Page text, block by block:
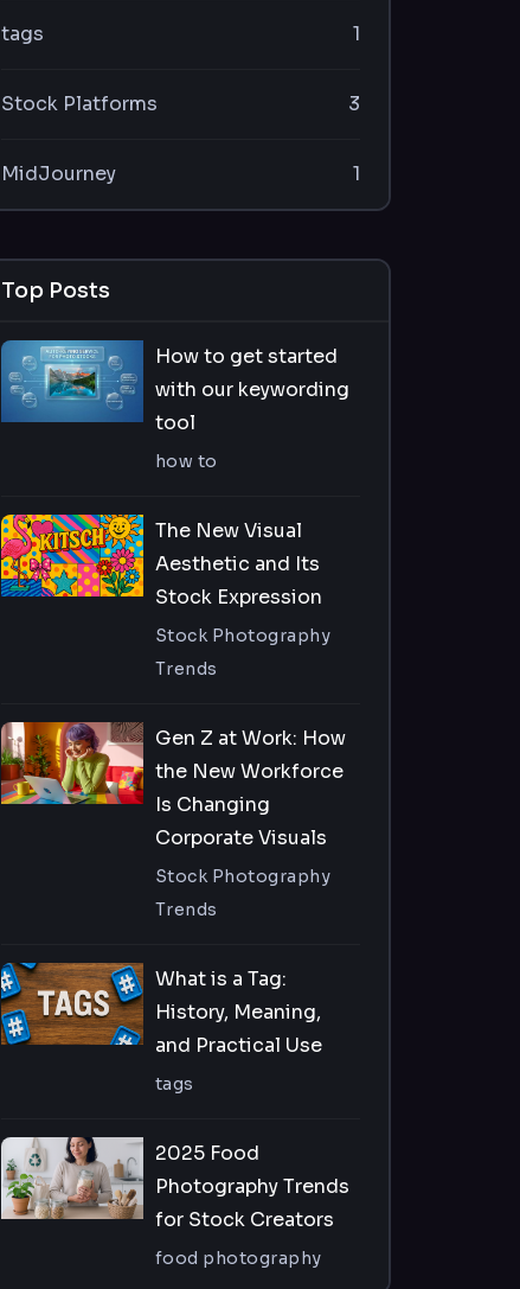
tags 1
Stock Platforms 3
MidJourney 1
Top Posts
How to get started
with our keywording
tool
how to
The New Visual
Aesthetic and Its
Stock Expression
Stock Photography
Trends
Gen Z at Work: How
the New Workforce
Is Changing
Corporate Visuals
Stock Photography
Trends
What is a Tag:
History, Meaning,
and Practical Use
tags
2025 Food
Photography Trends
for Stock Creators
food photography